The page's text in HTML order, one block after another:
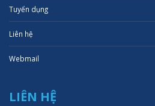
Tuyển dụng
Liên hệ
Webmail
LIÊN HỆ